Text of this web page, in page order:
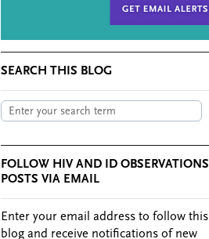
SEARCH THIS BLOG
FOLLOW HIV AND ID OBSERVATIONS
POSTS VIA EMAIL
Enter your email address to follow this
blog and receive notifications of new